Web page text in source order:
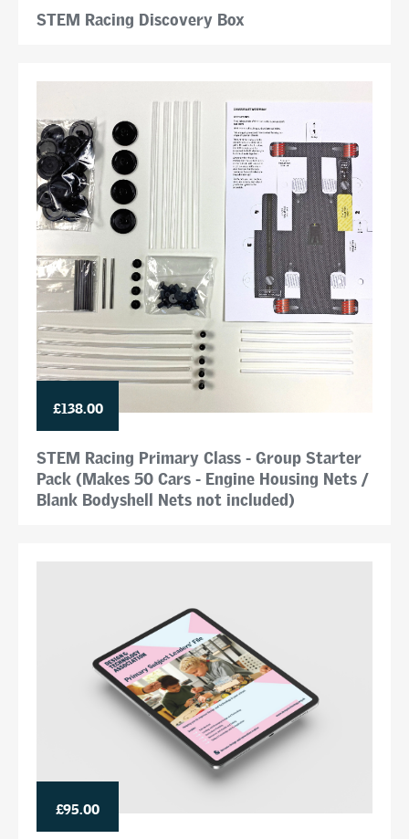
STEM Racing Discovery Box
£138.00
STEM Racing Primary Class - Group Starter
Pack (Makes 50 Cars - Engine Housing Nets /
Blank Bodyshell Nets not included)
£95.00